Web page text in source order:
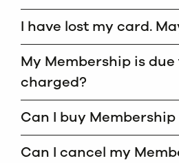
I have lost my card.
My Membership is
charged?
Can I buy
Can I cancel my